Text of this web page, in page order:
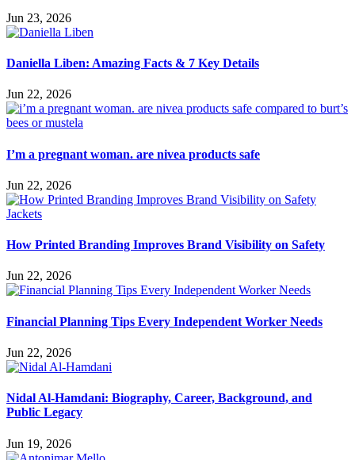
Jun 23, 2026
Daniella Liben: Amazing Facts & 7 Key Details
Jun 22, 2026
I’m a pregnant woman. are nivea products safe
Jun 22, 2026
How Printed Branding Improves Brand Visibility on Safety
Jun 22, 2026
Financial Planning Tips Every Independent Worker Needs
Jun 22, 2026
Nidal Al-Hamdani: Biography, Career, Background, and
Public Legacy
Jun 19, 2026